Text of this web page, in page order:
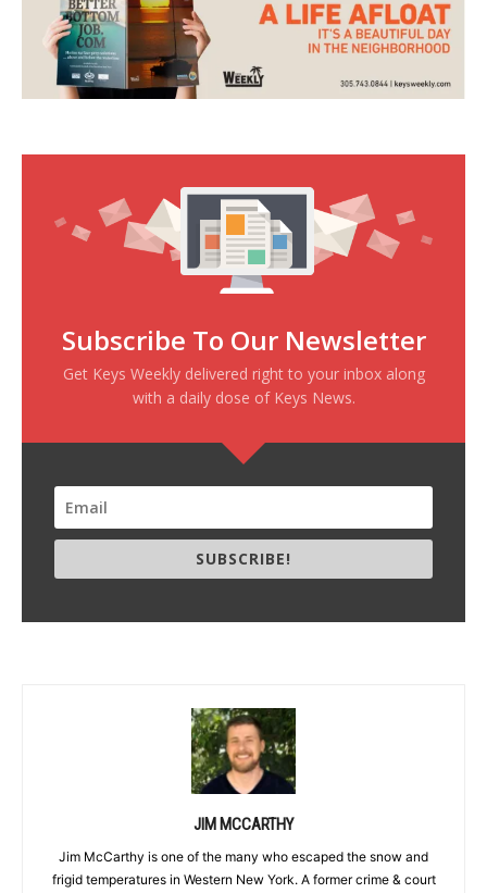
Subscribe To Our Newsletter
Get Keys Weekly delivered right to your inbox along
with a daily dose of Keys News.
SUBSCRIBE!
JIM MCCARTHY
Jim McCarthy is one of the many who escaped the snow and
frigid temperatures in Western New York. A former crime & court